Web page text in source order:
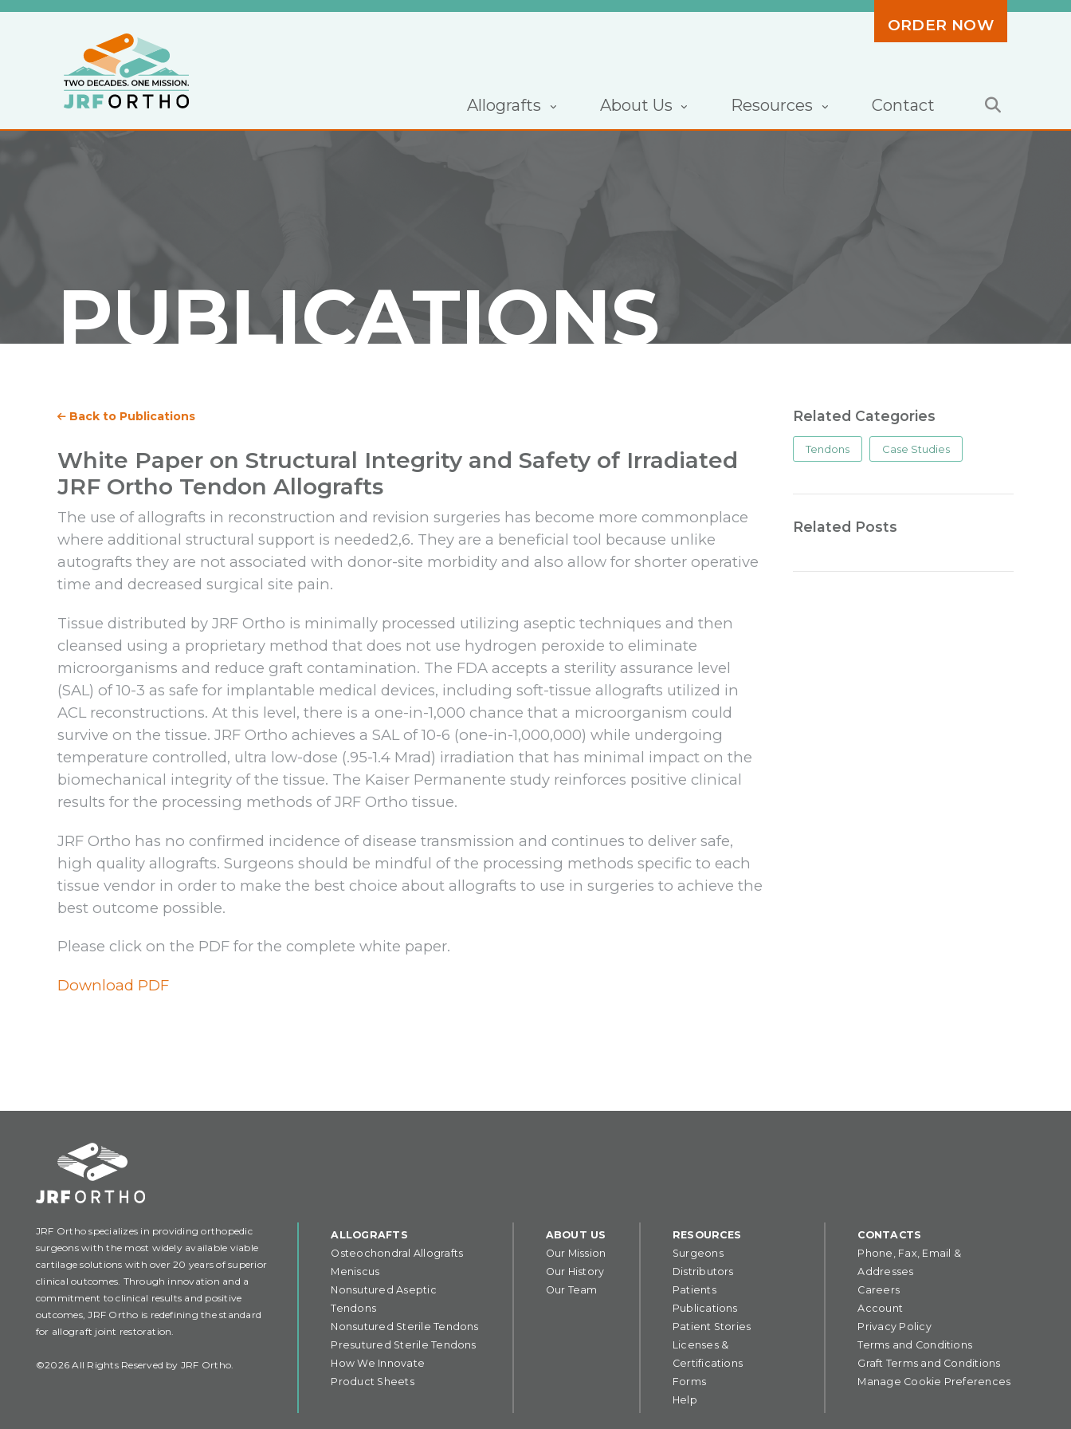
Allografts About Us Resources Contact
ORDER NOW
PUBLICATIONS
Back to Publications
White Paper on Structural Integrity and Safety of Irradiated
JRF Ortho Tendon Allografts
The use of allografts in reconstruction and revision surgeries has become more commonplace
where additional structural support is needed2,6. They are a beneficial tool because unlike
autografts they are not associated with donor-site morbidity and also allow for shorter operative
time and decreased surgical site pain.
Tissue distributed by JRF Ortho is minimally processed utilizing aseptic techniques and then
cleansed using a proprietary method that does not use hydrogen peroxide to eliminate
microorganisms and reduce graft contamination. The FDA accepts a sterility assurance level
(SAL) of 10-3 as safe for implantable medical devices, including soft-tissue allografts utilized in
ACL reconstructions. At this level, there is a one-in-1,000 chance that a microorganism could
survive on the tissue. JRF Ortho achieves a SAL of 10-6 (one-in-1,000,000) while undergoing
temperature controlled, ultra low-dose (.95-1.4 Mrad) irradiation that has minimal impact on the
biomechanical integrity of the tissue. The Kaiser Permanente study reinforces positive clinical
results for the processing methods of JRF Ortho tissue.
JRF Ortho has no confirmed incidence of disease transmission and continues to deliver safe,
high quality allografts. Surgeons should be mindful of the processing methods specific to each
tissue vendor in order to make the best choice about allografts to use in surgeries to achieve the
best outcome possible.
Please click on the PDF for the complete white paper.
Download PDF
Related Categories
Tendons Case Studies
Related Posts
JRF Ortho specializes in providing orthopedic
surgeons with the most widely available viable
cartilage solutions with over 20 years of superior
clinical outcomes. Through innovation and a
commitment to clinical results and positive
outcomes, JRF Ortho is redefining the standard
for allograft joint restoration.
©2026 All Rights Reserved by JRF Ortho.
ALLOGRAFTS
Osteochondral Allografts
Meniscus
Nonsutured Aseptic
Tendons
Nonsutured Sterile Tendons
Presutured Sterile Tendons
How We Innovate
Product Sheets
ABOUT US
Our Mission
Our History
Our Team
RESOURCES
Surgeons
Distributors
Patients
Publications
Patient Stories
Licenses &
Certifications
Forms
Help
CONTACTS
Phone, Fax, Email &
Addresses
Careers
Account
Privacy Policy
Terms and Conditions
Graft Terms and Conditions
Manage Cookie Preferences